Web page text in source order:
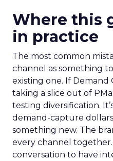
Where this
in practice
The most common
channel as something
existing one. If
taking a slice out of
testing diversification.
demand-capture
something new. The
every channel
conversation to have